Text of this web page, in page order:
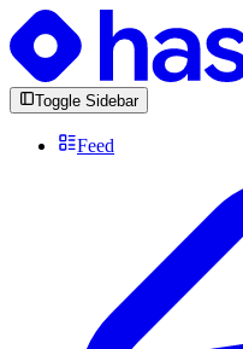
Toggle Sidebar
Feed